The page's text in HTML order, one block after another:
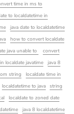
time in ms to
to localdatetime in
java date to localdatetime
how to convert localdate
java unable to
convert
localdate javatime
java 8
string
localdate time in
localdatetime to java
string
localdate to zoned date
java 8 localdatetime